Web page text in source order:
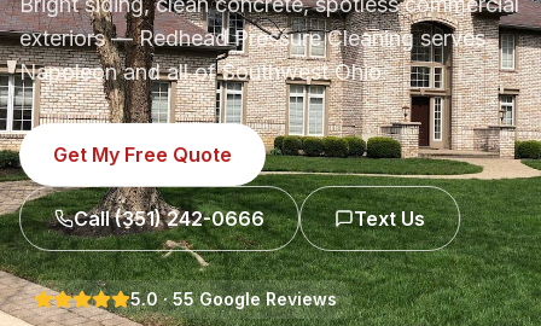
exteriors — Redhead Pressure Cleaning serves
Napoleon and all of Southwest Ohio.
Get My Free Quote
Call(351) 242-0666 Text Us
5.0·55Google Reviews